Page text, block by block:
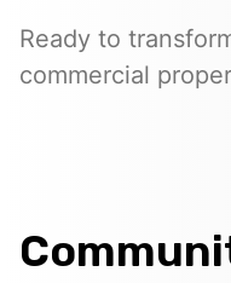
Ready to
commercial